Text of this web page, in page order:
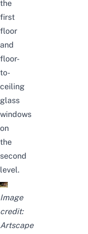
the
first
floor
and
floor-
to-
ceiling
glass
windows
on
the
second
level.
Image
credit:
Artscape